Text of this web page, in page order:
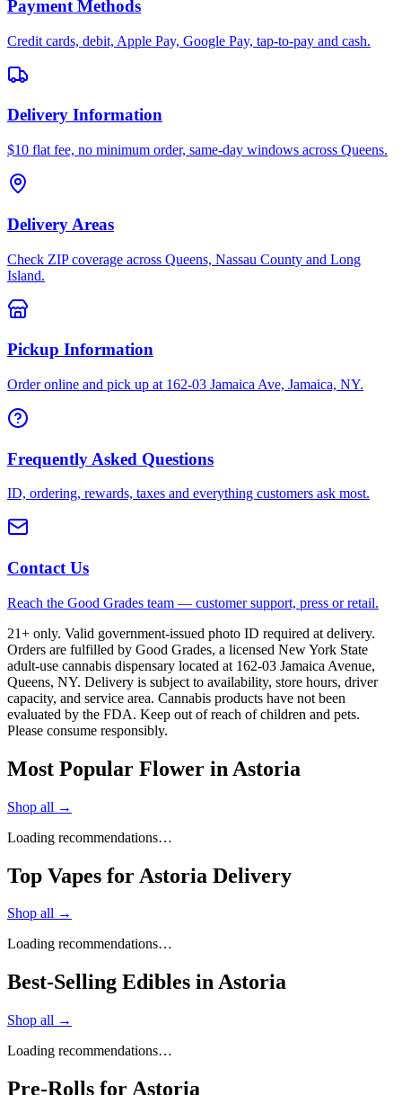
Payment Methods
Credit cards, debit, Apple Pay, Google Pay, tap-to-pay and cash.
Delivery Information
$10 flat fee, no minimum order, same-day windows across Queens.
Delivery Areas
Check ZIP coverage across Queens, Nassau County and Long
Island.
Pickup Information
Order online and pick up at 162-03 Jamaica Ave, Jamaica, NY.
Frequently Asked Questions
ID, ordering, rewards, taxes and everything customers ask most.
Contact Us
Reach the Good Grades team — customer support, press or retail.
21+ only. Valid government-issued photo ID required at delivery.
Orders are fulfilled by Good Grades, a licensed New York State
adult-use cannabis dispensary located at 162-03 Jamaica Avenue,
Queens, NY. Delivery is subject to availability, store hours, driver
capacity, and service area. Cannabis products have not been
evaluated by the FDA. Keep out of reach of children and pets.
Please consume responsibly.
Most Popular Flower in Astoria
Shop all →
Loading recommendations…
Top Vapes for Astoria Delivery
Shop all →
Loading recommendations…
Best-Selling Edibles in Astoria
Shop all →
Loading recommendations…
Pre-Rolls for Astoria